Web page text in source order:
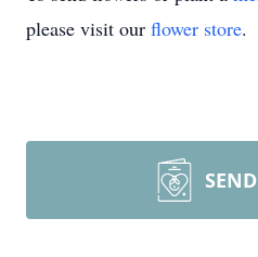
please visit our flower store.